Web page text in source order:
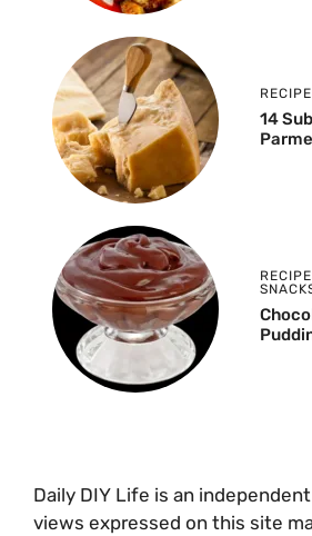
14
Daily DIY Life is an
views expressed on this site